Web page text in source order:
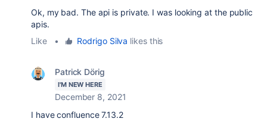
Ok, my bad. The api is private. I was looking at the public
apis.
Like
• Rodrigo Silva likes this
Patrick Dörig
I'M NEW HERE
December 8, 2021
I have confluence 7.13.2